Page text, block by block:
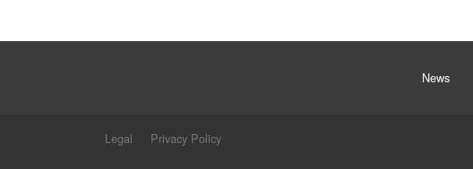
News
Legal Privacy Policy